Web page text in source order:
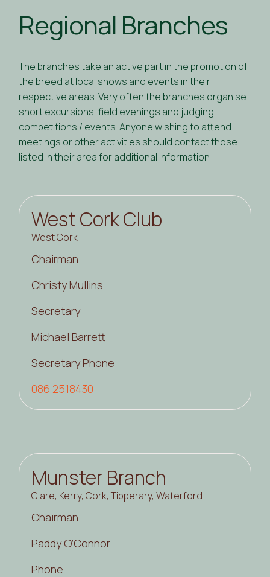
Regional Branches
The branches take an active part in the promotion of
the breed at local shows and events in their
respective areas. Very often the branches organise
short excursions, field evenings and judging
competitions / events. Anyone wishing to attend
meetings or other activities should contact those
listed in their area for additional information
West Cork Club
West Cork
Chairman
Christy Mullins
Secretary
Michael Barrett
Secretary Phone
086 2518430
Munster Branch
Clare, Kerry, Cork, Tipperary, Waterford
Chairman
Paddy O’Connor
Phone